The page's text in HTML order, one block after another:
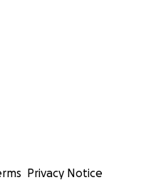
Privacy Notice